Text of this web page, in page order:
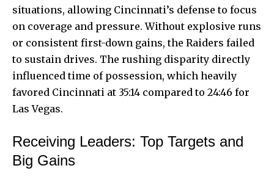
situations, allowing Cincinnati’s defense to focus
on coverage and pressure. Without explosive runs
or consistent first-down gains, the Raiders failed
to sustain drives. The rushing disparity directly
influenced time of possession, which heavily
favored Cincinnati at 35:14 compared to 24:46 for
Las Vegas.
Receiving Leaders: Top Targets and
Big Gains